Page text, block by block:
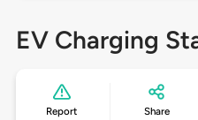
EV Charging
Report Share